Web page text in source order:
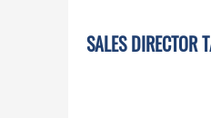
SALES DIRECTOR